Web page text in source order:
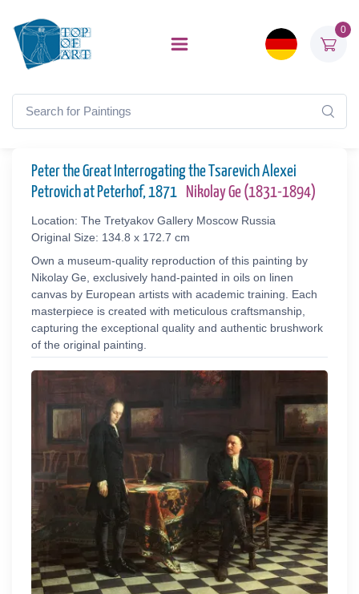
0
Peter the Great Interrogating the Tsarevich Alexei
Petrovich at Peterhof, 1871
Nikolay Ge (1831-1894)
Location: The Tretyakov Gallery Moscow Russia
Original Size: 134.8 x 172.7 cm
Own a museum-quality reproduction of this painting by
Nikolay Ge, exclusively hand-painted in oils on linen
canvas by European artists with academic training. Each
masterpiece is created with meticulous craftsmanship,
capturing the exceptional quality and authentic brushwork
of the original painting.